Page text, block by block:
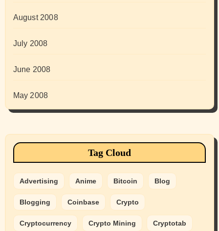
August 2008
July 2008
June 2008
May 2008
Tag Cloud
Advertising Anime Bitcoin Blog
Blogging Coinbase Crypto
Cryptocurrency Crypto Mining Cryptotab